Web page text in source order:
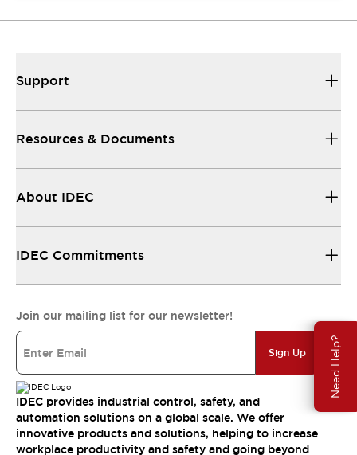
Need Help?
Support
Resources & Documents
About IDEC
IDEC Commitments
Join our mailing list for our newsletter!
Sign Up
IDEC provides industrial control, safety, and
automation solutions on a global scale. We offer
innovative products and solutions, helping to increase
workplace productivity and safety and going beyond